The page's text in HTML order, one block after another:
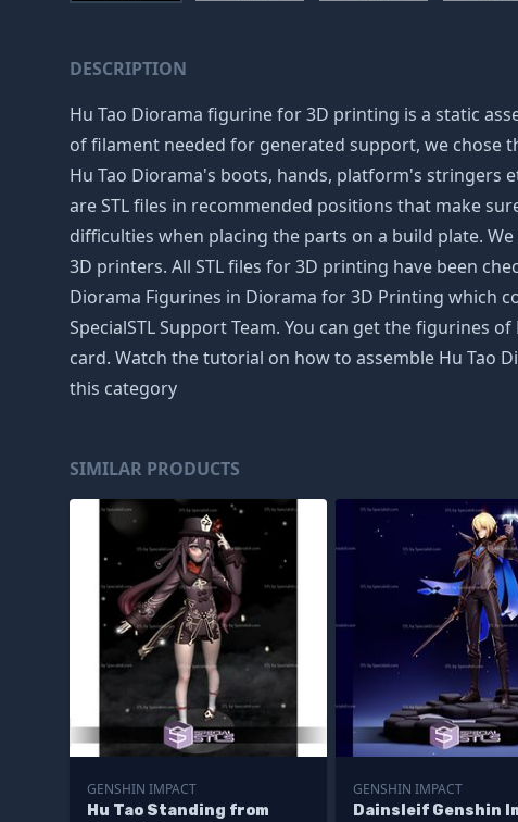
DESCRIPTION
Hu Tao Diorama figurine for 3D printing is a static
of filament needed for generated support, we chose
Hu Tao Diorama's boots, hands, platform's stringers
are STL files in recommended positions that make
difficulties when placing the parts on a build plate.
3D printers. All STL files for 3D printing have been
Diorama Figurines in Diorama for 3D Printing which
SpecialSTL Support Team. You can get the figurines
card. Watch the tutorial on how to assemble Hu Tao
this category
SIMILAR PRODUCTS
GENSHIN IMPACT
Hu Tao Standing from
GENSHIN IMPACT
Dainsleif Genshin